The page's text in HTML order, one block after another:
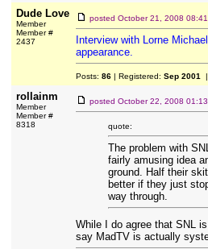
Dude Love
Member
Member #
2437
posted October 21, 2008
Interview with Lorne
appearance.
Posts: 86| Registered: Sep 2001
rollainm
Member
Member #
8318
posted October 22, 2008 01:13
quote:
The problem with
fairly amusing idea
ground. Half their
better if they just
way through.
While I do agree that SNL
say MadTV is actually